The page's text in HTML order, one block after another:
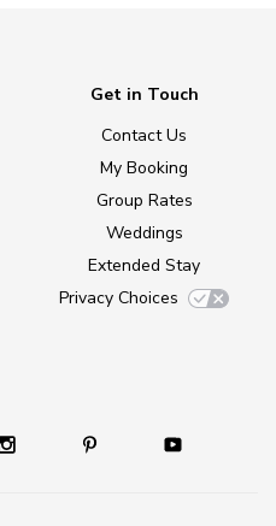
Get in Touch
Contact Us
My Booking
Group Rates
Weddings
Extended Stay
Privacy Choices